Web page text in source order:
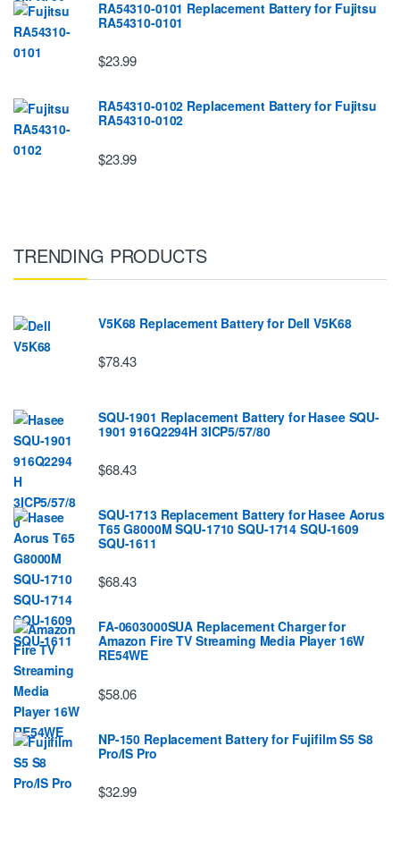
RA54310-0101 Replacement Battery for Fujitsu
RA54310-0101
$23.99
RA54310-0102 Replacement Battery for Fujitsu
RA54310-0102
$23.99
TRENDING PRODUCTS
V5K68 Replacement Battery for Dell V5K68
$78.43
SQU-1901 Replacement Battery for Hasee SQU-
1901 916Q2294H 3ICP5/57/80
$68.43
SQU-1713 Replacement Battery for Hasee Aorus
T65 G8000M SQU-1710 SQU-1714 SQU-1609
SQU-1611
$68.43
FA-0603000SUA Replacement Charger for
Amazon Fire TV Streaming Media Player 16W
RE54WE
$58.06
NP-150 Replacement Battery for Fujifilm S5 S8
Pro/IS Pro
$32.99